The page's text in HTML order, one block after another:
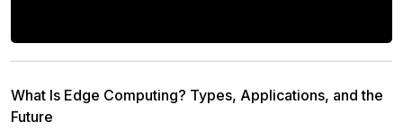
What Is Edge Computing? Types, Applications, and the
Future